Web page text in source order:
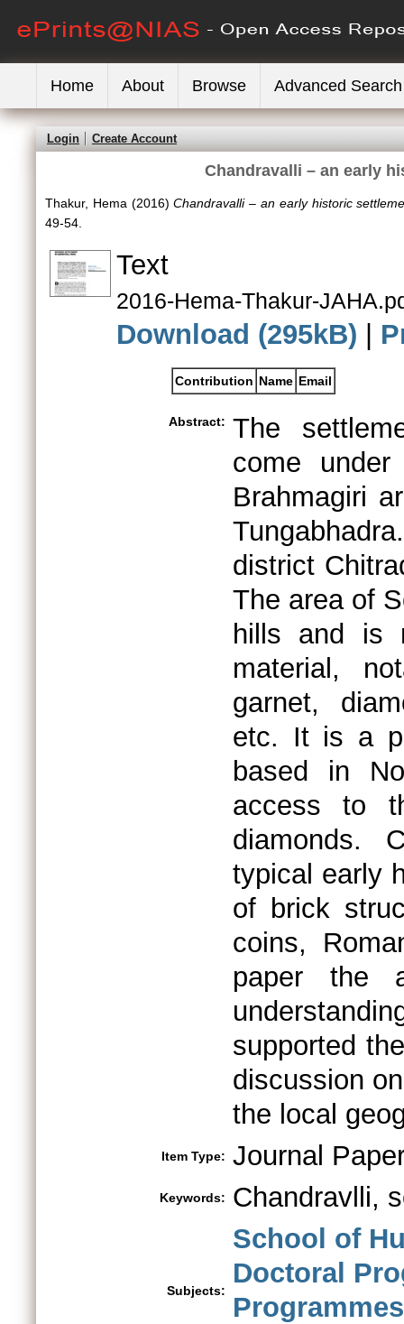
Home About Browse Advanced Search
Login Create Account
Chandravalli – an early
Thakur, Hema (2016)Chandravalli – an early historic
49-54.
Text
2016-Hema-Thakur-
Download (295kB)
Contribution Name Email
Abstract: The
come
Brahmagiri
district
The area of
hills and is
material,
garnet,
etc. It is a
based in
access to
diamonds.
typical early
of brick
coins,
paper the
supported
discussion
the local
Item Type: Journal
Keywords: Chandravlli,
Subjects:
School of
Doctoral